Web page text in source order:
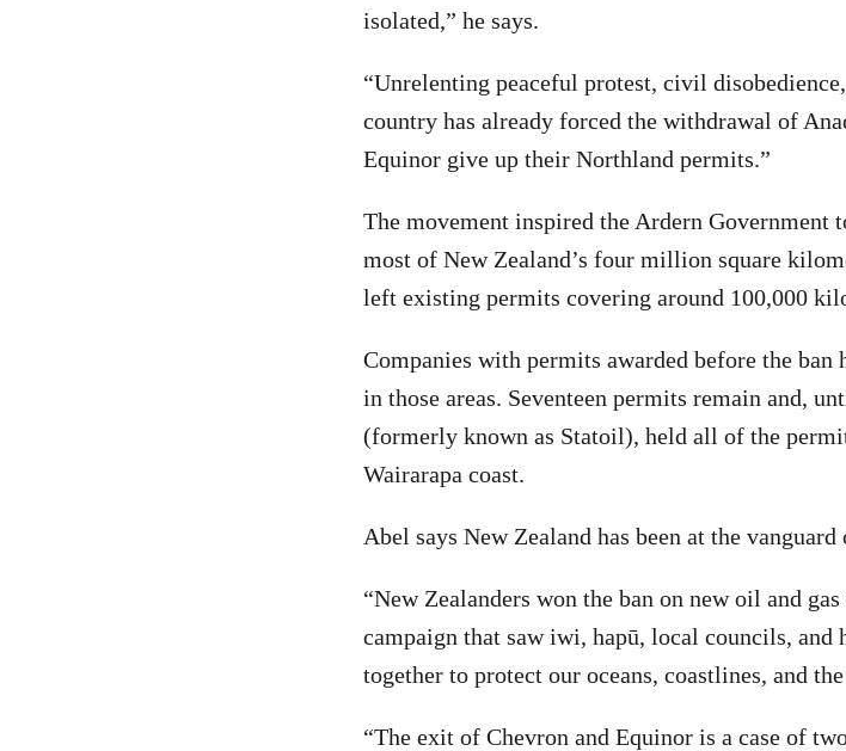
isolated,” he says.
“Unrelenting peaceful protest, civil
country has already forced the withdrawal of
Equinor give up their Northland permits.”
The movement inspired the Ardern Government
most of New Zealand’s four million square
left existing permits covering around 100,000
Companies with permits awarded before the
in those areas. Seventeen permits remain and,
(formerly known as Statoil), held all of the
Wairarapa coast.
Abel says New Zealand has been at the
“New Zealanders won the ban on new oil and
campaign that saw iwi, hapū, local councils, and
together to protect our oceans, coastlines, and
“The exit of Chevron and Equinor is a case of